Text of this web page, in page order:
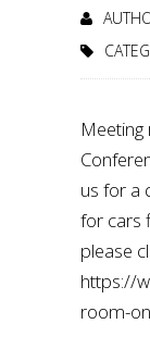
us for a
for cars
please
https://
room-